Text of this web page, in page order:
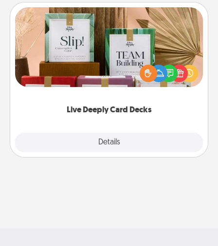
Live Deeply Card Decks
Details
Live Deeply Card Decks
Create new memories with your loved ones using
the best-selling Live Deeply card decks! Need a
good laugh? Try Slip! Run out of stories to share?
Life Stories has got you covered. Explore topics